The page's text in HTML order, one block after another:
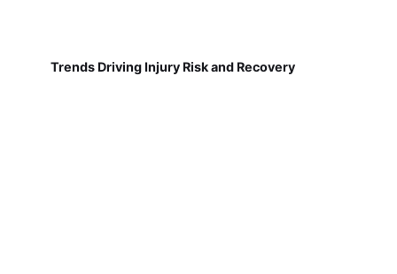
Trends Driving Injury Risk and Recovery